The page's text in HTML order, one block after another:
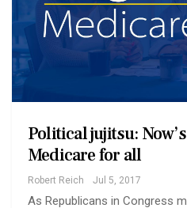
Political jujitsu:
Medicare for all
Robert Reich Jul 5, 2017
As Republicans in Congress